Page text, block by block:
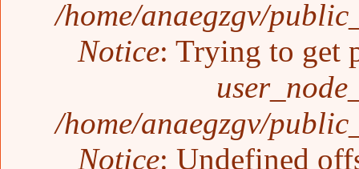
/home/anaegzgv/
Notice: Trying to get
/home/anaegzgv/
Notice: Undefined